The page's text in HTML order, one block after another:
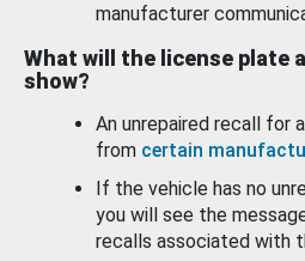
manufacturer
What will the license plate
show?
An unrepaired recall for
from certain
If the vehicle has no
you will see the
recalls associated with